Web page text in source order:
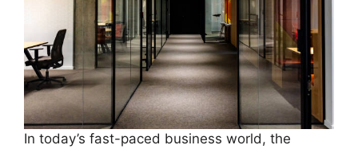
In today’s fast-paced business world, the